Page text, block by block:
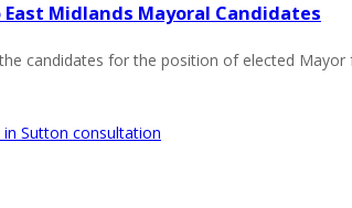
Midlands Mayoral Candidates
candidates for the position of elected Mayor